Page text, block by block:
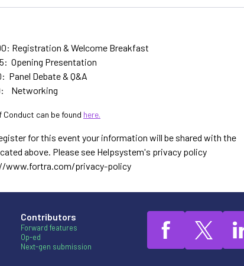
Registration & Welcome Breakfast
Opening Presentation
Panel Debate & Q&A
Networking
Conduct can be found here.
for this event your information will be shared with the
above. Please see Helpsystem's privacy policy
www.fortra.com/privacy-policy
Contributors
Forward features
Op-ed
Next-gen submission